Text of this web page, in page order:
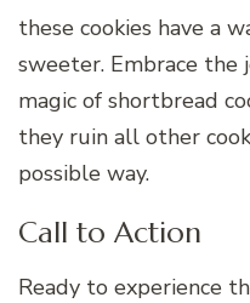
these cookies have a
sweeter. Embrace the
magic of shortbread
they ruin all other
possible way.
Call to Action
Ready to experience